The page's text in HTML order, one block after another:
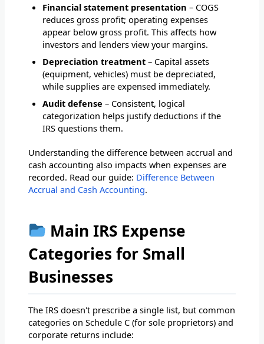
Financial statement presentation – COGS
reduces gross profit; operating expenses
appear below gross profit. This affects how
investors and lenders view your margins.
Depreciation treatment – Capital assets
(equipment, vehicles) must be depreciated,
while supplies are expensed immediately.
Audit defense – Consistent, logical
categorization helps justify deductions if the
IRS questions them.
Understanding the difference between accrual and
cash accounting also impacts when expenses are
recorded. Read our guide: Difference Between
Accrual and Cash Accounting.
Main IRS Expense
Categories for Small
Businesses
The IRS doesn't prescribe a single list, but common
categories on Schedule C (for sole proprietors) and
corporate returns include: